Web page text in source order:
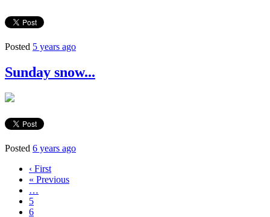
Posted 5 years ago
Sunday snow...
Posted 6 years ago
‹ First
« Previous
…
5
6